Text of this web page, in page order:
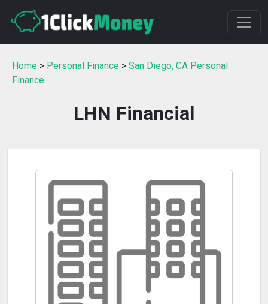
Home > Personal Finance > San Diego, CA Personal
Finance
LHN Financial